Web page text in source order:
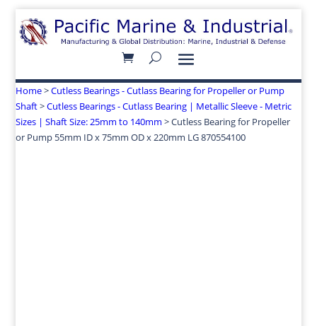
Home>Cutless Bearings - Cutlass Bearing for Propeller or Pump
Shaft>Cutless Bearings - Cutlass Bearing | Metallic Sleeve - Metric
Sizes | Shaft Size: 25mm to 140mm > Cutless Bearing for Propeller
or Pump 55mm ID x 75mm OD x 220mm LG 870554100